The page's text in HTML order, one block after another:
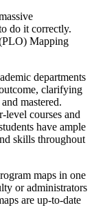
do it correctly.
Mapping
departments
clarifying
mastered.
level courses and
have ample
skills throughout
maps in one
or administrators
are up-to-date